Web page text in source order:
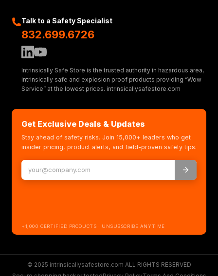
Talk to a Safety Specialist
832.699.6726
Intrinsically Safe Store is the trusted authority in hazardous area,
intrinsically safe and explosion proof products providing “Wow
Service” at the lowest prices. intrinsicallysafestore.com
Get Exclusive Deals & Updates
Stay ahead of safety risks. Join 15,000+ leaders who get
insider pricing, product alerts, and field-proven safety tips.
+1,000 CERTIFIED PRODUCTS · UNSUBSCRIBE ANYTIME
© 2025 intrinsicallysafestore.com ALL RIGHTS RESERVED